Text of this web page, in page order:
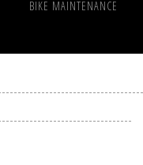
BIKE MAINTENANCE